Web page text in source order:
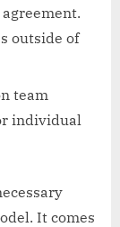
outside of
team
individual
It comes